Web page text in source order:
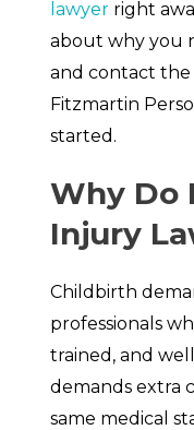
lawyer right
about why you
and contact the
Fitzmartin
started.
Why Do
Injury
Childbirth
professionals
trained, and
demands extra
same medical